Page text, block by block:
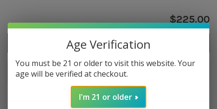
$225.00
Out of stock
Out of stock
Age Verification
You must be 21 or older to visit this website. Your
age will be verified at checkout.
I'm 21 or older